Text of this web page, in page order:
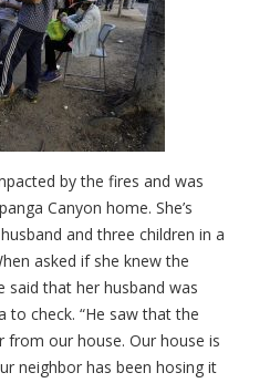
by the fires and was
Canyon home. She’s
and three children in a
asked if she knew the
said that her husband was
check. “He saw that the
our house. Our house is
neighbor has been hosing it